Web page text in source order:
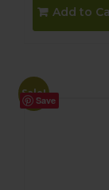
Add to
Save
Sale!